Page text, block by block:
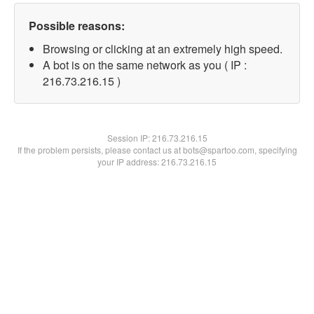
Possible reasons:
Browsing or clicking at an extremely high speed.
A bot is on the same network as you ( IP :
216.73.216.15 )
Session IP:216.73.216.15
If the problem persists, please contact us at bots@spartoo.com, specifying
your IP address: 216.73.216.15